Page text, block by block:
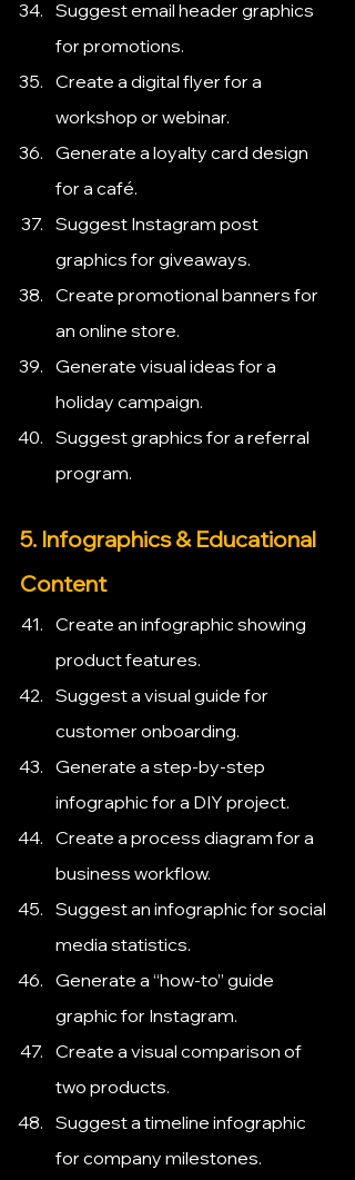
Suggest email header graphics
for promotions.
Create a digital flyer for a
workshop or webinar.
Generate a loyalty card design
for a café.
Suggest Instagram post
graphics for giveaways.
Create promotional banners for
an online store.
Generate visual ideas for a
holiday campaign.
Suggest graphics for a referral
program.
5. Infographics & Educational
Content
Create an infographic showing
product features.
Suggest a visual guide for
customer onboarding.
Generate a step-by-step
infographic for a DIY project.
Create a process diagram for a
business workflow.
Suggest an infographic for social
media statistics.
Generate a “how-to” guide
graphic for Instagram.
Create a visual comparison of
two products.
Suggest a timeline infographic
for company milestones.